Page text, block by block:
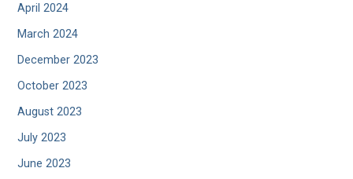
April 2024
March 2024
December 2023
October 2023
August 2023
July 2023
June 2023